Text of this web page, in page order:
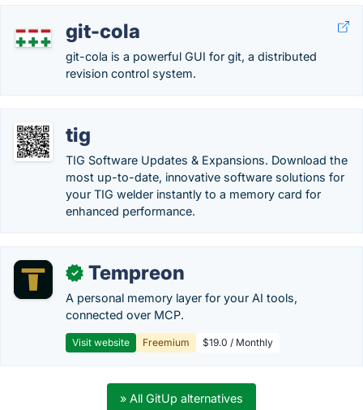
git-cola
git-cola is a powerful GUI for git, a distributed
revision control system.
tig
TIG Software Updates & Expansions. Download the
most up-to-date, innovative software solutions for
your TIG welder instantly to a memory card for
enhanced performance.
✓ Tempreon
A personal memory layer for your AI tools,
connected over MCP.
Visit website Freemium $19.0 / Monthly
» All GitUp alternatives